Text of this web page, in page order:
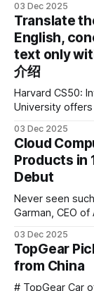
2025 IDEA
design and
the first
03 Dec 2025
Translate
English,
text only
介绍
Harvard CS50:
University
Harvard CS50’s
powerful
data science, and graphics. This
Carter
03 Dec 2025
Cloud
Products in
Debut
Never seen such
Garman, CEO
announce that he
03 Dec 2025
TopGear
from China
# TopGear Car